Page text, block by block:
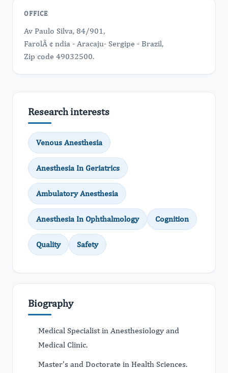
OFFICE
Av Paulo Silva, 84/901,
FarolÃ ¢ ndia - Aracaju- Sergipe - Brazil,
Zip code 49032500.
Research interests
Venous Anesthesia
Anesthesia In Geriatrics
Ambulatory Anesthesia
Anesthesia In Ophthalmology Cognition
Quality Safety
Biography
Medical Specialist in Anesthesiology and
Medical Clinic.
Master's and Doctorate in Health Sciences.